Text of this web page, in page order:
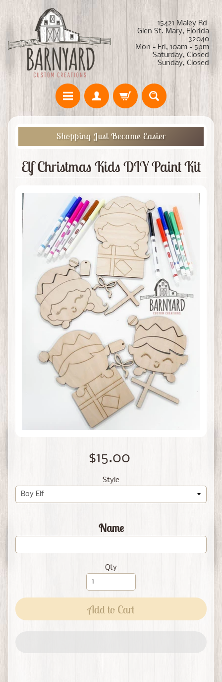
15421 Maley Rd
Glen St. Mary, Florida
32040
Mon - Fri, 10am - 5pm
Saturday, Closed
Sunday, Closed
Shopping Just Became Easier
Elf Christmas Kids DIY Paint Kit
$15.00
Style
Name
Qty
Add to Cart